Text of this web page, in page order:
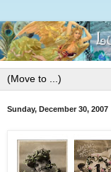
Sunday, December 30, 2007